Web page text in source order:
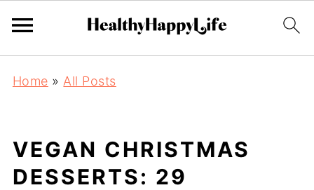
Home » All Posts
VEGAN CHRISTMAS
DESSERTS: 29